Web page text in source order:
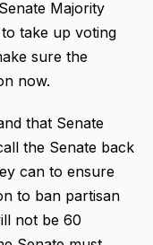
Majority
take up voting
sure the
now.
that Senate
the Senate back
can to ensure
to ban partisan
not be 60